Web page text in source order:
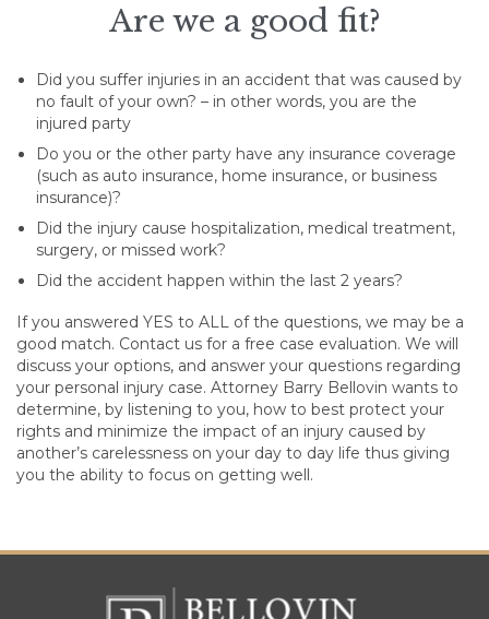
Are we a good fit?
Did you suffer injuries in an accident that was caused by
no fault of your own? – in other words, you are the
injured party
Do you or the other party have any insurance coverage
(such as auto insurance, home insurance, or business
insurance)?
Did the injury cause hospitalization, medical treatment,
surgery, or missed work?
Did the accident happen within the last 2 years?
If you answered YES to ALL of the questions, we may be a
good match. Contact us for a free case evaluation. We will
discuss your options, and answer your questions regarding
your personal injury case. Attorney Barry Bellovin wants to
determine, by listening to you, how to best protect your
rights and minimize the impact of an injury caused by
another’s carelessness on your day to day life thus giving
you the ability to focus on getting well.